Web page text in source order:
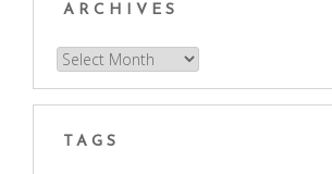
ARCHIVES
Archives
TAGS